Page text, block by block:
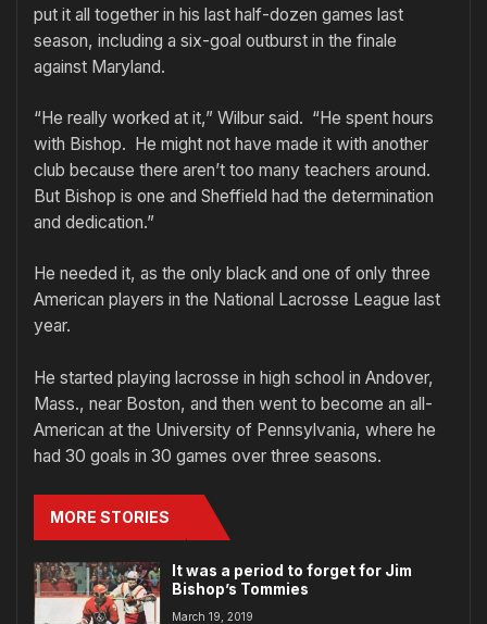
put it all together in his last half-dozen games last
season, including a six-goal outburst in the finale
against Maryland.
“He really worked at it,” Wilbur said. “He spent hours
with Bishop. He might not have made it with another
club because there aren’t too many teachers around.
But Bishop is one and Sheffield had the determination
and dedication.”
He needed it, as the only black and one of only three
American players in the National Lacrosse League last
year.
He started playing lacrosse in high school in Andover,
Mass., near Boston, and then went to become an all-
American at the University of Pennsylvania, where he
had 30 goals in 30 games over three seasons.
MORE STORIES
It was a period to forget for Jim
Bishop’s Tommies
March 19, 2019